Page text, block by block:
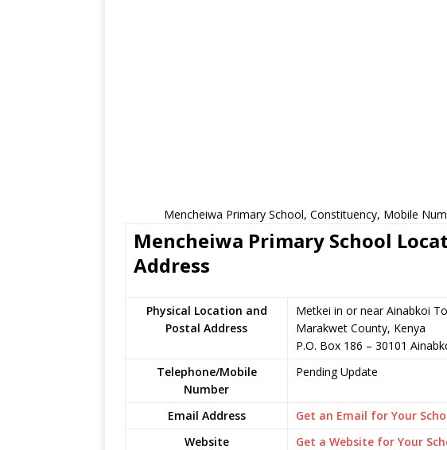
Mencheiwa Primary School, Constituency, Mobile
Mencheiwa Primary School
Address
Physical Location and
Postal Address
Metkei in or near Ainabkoi
Marakwet County, Kenya
P.O. Box 186 – 30101
Telephone/Mobile
Number
Pending Update
Email Address
Get an Email for Your
Website
Get a Website for Your